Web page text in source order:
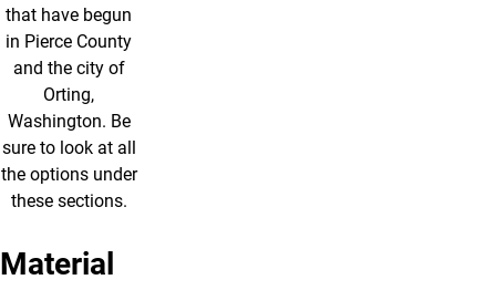
that have begun
in Pierce County
and the city of
Orting,
Washington. Be
sure to look at all
the options under
these sections.
Material
Pierce
Case
Preparedness
Review